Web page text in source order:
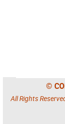
©
All Rights